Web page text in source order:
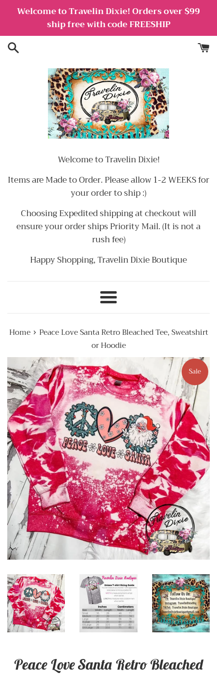
content
Welcome to Travelin Dixie! Orders over $99
ship free with code FREESHIP
Welcome to Travelin Dixie!
Items are Made to Order. Please allow 1-2 WEEKS for
your order to ship :)
Choosing Expedited shipping at checkout will
ensure your order ships Priority Mail. (It is not a
rush fee)
Happy Shopping, Travelin Dixie Boutique
Menu
Home › Peace Love Santa Retro Bleached Tee, Sweatshirt
or Hoodie
Sale
Peace Love Santa Retro Bleached